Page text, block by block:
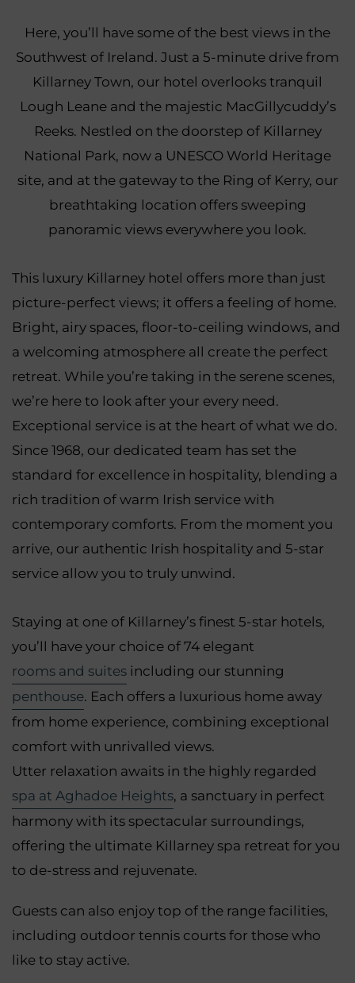
Here, you’ll have some of the best views in the
Southwest of Ireland. Just a 5-minute drive from
Killarney Town, our hotel overlooks tranquil
Lough Leane and the majestic MacGillycuddy’s
Reeks. Nestled on the doorstep of Killarney
National Park, now a UNESCO World Heritage
site, and at the gateway to the Ring of Kerry, our
breathtaking location offers sweeping
panoramic views everywhere you look.
This luxury Killarney hotel offers more than just
picture-perfect views; it offers a feeling of home.
Bright, airy spaces, floor-to-ceiling windows, and
a welcoming atmosphere all create the perfect
retreat. While you’re taking in the serene scenes,
we’re here to look after your every need.
Exceptional service is at the heart of what we do.
Since 1968, our dedicated team has set the
standard for excellence in hospitality, blending a
rich tradition of warm Irish service with
contemporary comforts. From the moment you
arrive, our authentic Irish hospitality and 5-star
service allow you to truly unwind.
Staying at one of Killarney’s finest 5-star hotels,
you’ll have your choice of 74 elegant
rooms and suites including our stunning
penthouse. Each offers a luxurious home away
from home experience, combining exceptional
comfort with unrivalled views.
Utter relaxation awaits in the highly regarded
spa at Aghadoe Heights, a sanctuary in perfect
harmony with its spectacular surroundings,
offering the ultimate Killarney spa retreat for you
to de-stress and rejuvenate.
Guests can also enjoy top of the range facilities,
including outdoor tennis courts for those who
like to stay active.